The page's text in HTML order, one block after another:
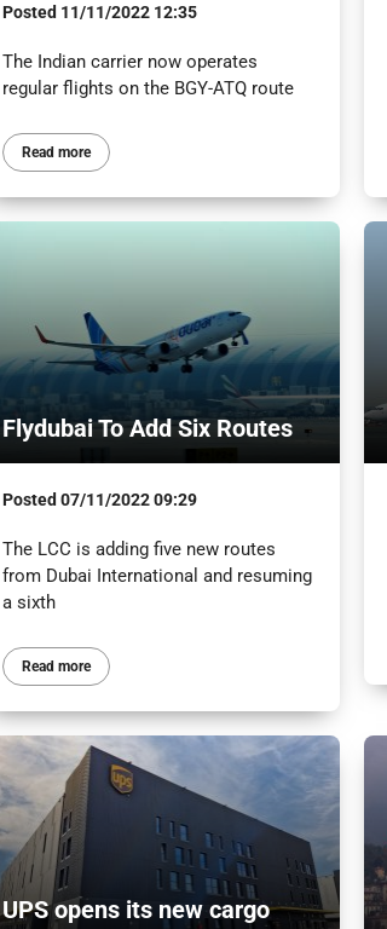
Posted 11/11/2022 12:35
The Indian carrier now operates
regular flights on the BGY-ATQ route
Read more
Flydubai To Add Six Routes
Posted07/11/2022 09:29
The LCC is adding five new routes
from Dubai International and resuming
a sixth
Read more
UPS opens its new cargo